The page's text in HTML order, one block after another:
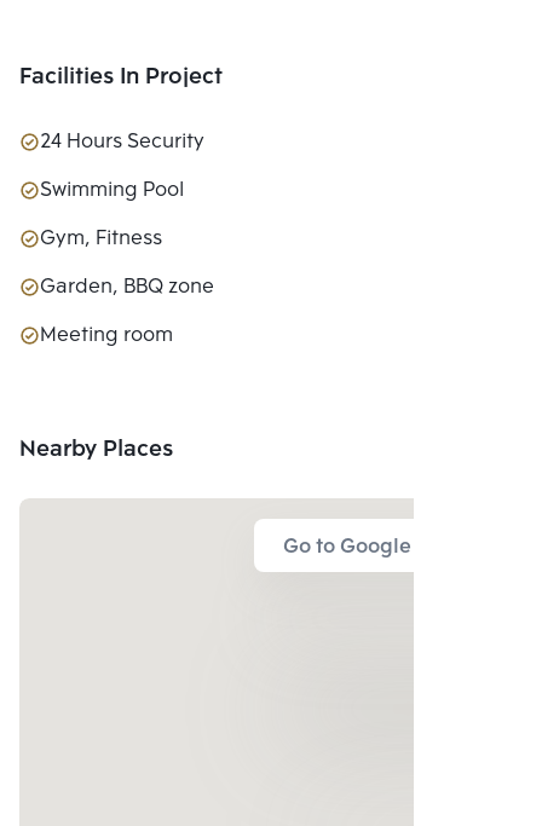
Facilities In Project
24 Hours Security
Swimming Pool
Gym, Fitness
Garden, BBQ zone
Meeting room
Nearby Places
Go to Google Map